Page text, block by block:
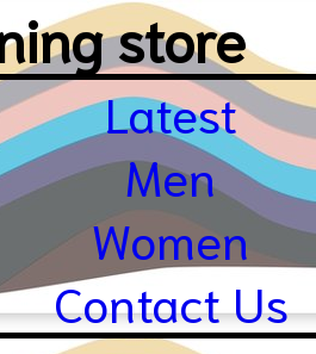
store
Latest
Men
Women
Contact Us